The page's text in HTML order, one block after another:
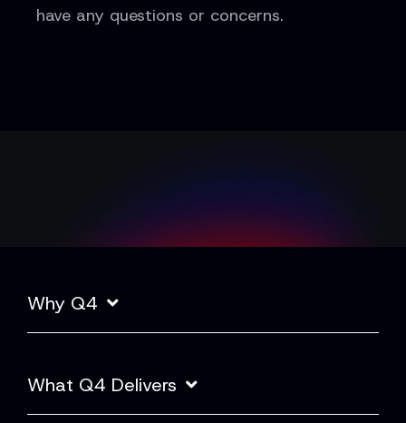
have any questions or concerns.
Why Q4
What Q4 Delivers